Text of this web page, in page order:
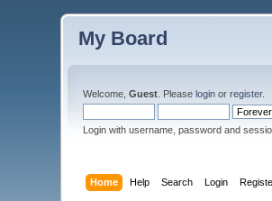
My Board
Welcome,Guest . Pleaselogin orregister.
Login with username, password and
Home Help Search Login